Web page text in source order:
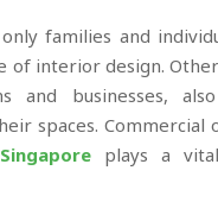
families and
of interior design.
and businesses,
spaces. Commercial
plays a